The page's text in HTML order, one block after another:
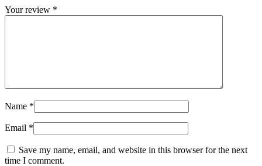
Your review *
Name *
Email *
Save my name, email, and website in this browser for the next
time I comment.